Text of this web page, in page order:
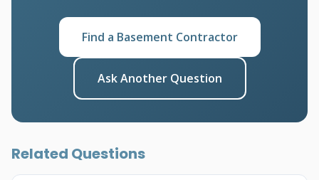
Find a Basement Contractor
Ask Another Question
Related Questions